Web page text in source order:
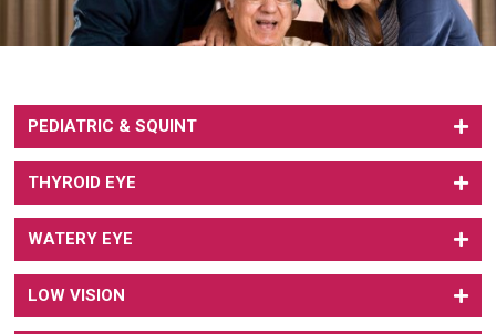
PEDIATRIC & SQUINT
THYROID EYE
WATERY EYE
LOW VISION